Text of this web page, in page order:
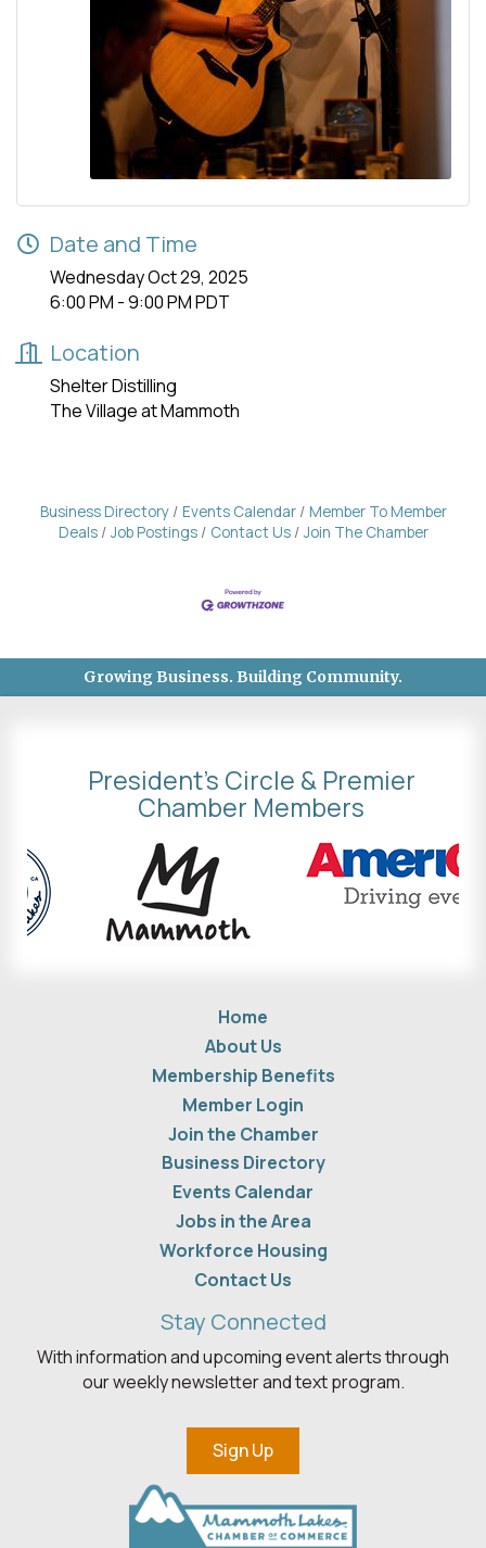
Date and Time
Wednesday Oct 29, 2025
6:00 PM - 9:00 PM PDT
Location
Shelter Distilling
The Village at Mammoth
Business Directory Events Calendar
Member To Member
Deals
Job Postings Contact Us Join The Chamber
Growing Business. Building Community.
President's Circle & Premier
Chamber Members
Home
About Us
Membership Benefits
Member Login
Join the Chamber
Business Directory
Events Calendar
Jobs in the Area
Workforce Housing
Contact Us
Stay Connected
With information and upcoming event alerts through
our weekly newsletter and text program.
Sign Up